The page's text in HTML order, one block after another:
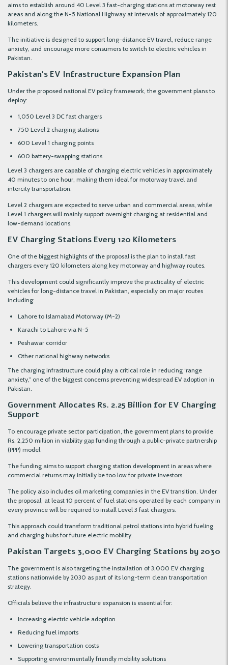
aims to establish around 40 Level 3 fast-charging stations at motorway rest
areas and along the N-5 National Highway at intervals of approximately 120
kilometers.
The initiative is designed to support long-distance EV travel, reduce range
anxiety, and encourage more consumers to switch to electric vehicles in
Pakistan.
Pakistan’s EV Infrastructure Expansion Plan
Under the proposed national EV policy framework, the government plans to
deploy:
1,050 Level 3 DC fast chargers
750 Level 2 charging stations
600 Level 1 charging points
600 battery-swapping stations
Level 3 chargers are capable of charging electric vehicles in approximately
40 minutes to one hour, making them ideal for motorway travel and
intercity transportation.
Level 2 chargers are expected to serve urban and commercial areas, while
Level 1 chargers will mainly support overnight charging at residential and
low-demand locations.
EV Charging Stations Every 120 Kilometers
One of the biggest highlights of the proposal is the plan to install fast
chargers every 120 kilometers along key motorway and highway routes.
This development could significantly improve the practicality of electric
vehicles for long-distance travel in Pakistan, especially on major routes
including:
Lahore to Islamabad Motorway (M-2)
Karachi to Lahore via N-5
Peshawar corridor
Other national highway networks
The charging infrastructure could play a critical role in reducing “range
anxiety,” one of the biggest concerns preventing widespread EV adoption in
Pakistan.
Government Allocates Rs. 2.25 Billion for EV Charging
Support
To encourage private sector participation, the government plans to provide
Rs. 2,250 million in viability gap funding through a public-private partnership
(PPP) model.
The funding aims to support charging station development in areas where
commercial returns may initially be too low for private investors.
The policy also includes oil marketing companies in the EV transition. Under
the proposal, at least 10 percent of fuel stations operated by each company in
every province will be required to install Level 3 fast chargers.
This approach could transform traditional petrol stations into hybrid fueling
and charging hubs for future electric mobility.
Pakistan Targets 3,000 EV Charging Stations by 2030
The government is also targeting the installation of 3,000 EV charging
stations nationwide by 2030 as part of its long-term clean transportation
strategy.
Officials believe the infrastructure expansion is essential for:
Increasing electric vehicle adoption
Reducing fuel imports
Lowering transportation costs
Supporting environmentally friendly mobility solutions